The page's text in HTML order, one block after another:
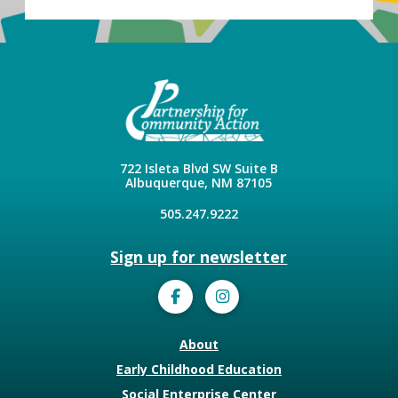
722 Isleta Blvd SW Suite B
Albuquerque, NM 87105
505.247.9222
Sign up for newsletter
About
Early Childhood Education
Social Enterprise Center